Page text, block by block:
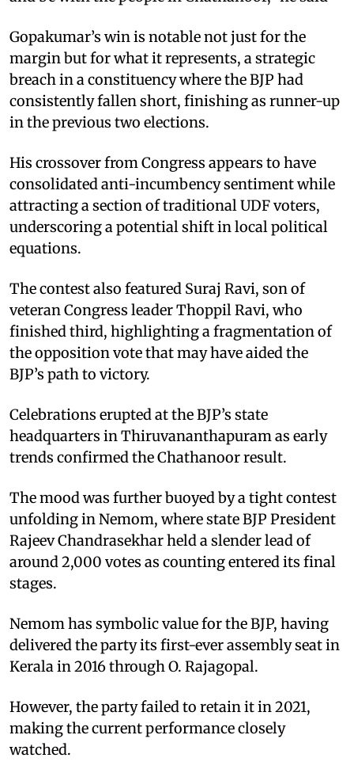
Gopakumar’s win is notable not just for the
margin but for what it represents, a strategic
breach in a constituency where the BJP had
consistently fallen short, finishing as runner-up
in the previous two elections.
His crossover from Congress appears to have
consolidated anti-incumbency sentiment while
attracting a section of traditional UDF voters,
underscoring a potential shift in local political
equations.
The contest also featured Suraj Ravi, son of
veteran Congress leader Thoppil Ravi, who
finished third, highlighting a fragmentation of
the opposition vote that may have aided the
BJP’s path to victory.
Celebrations erupted at the BJP’s state
headquarters in Thiruvananthapuram as early
trends confirmed the Chathanoor result.
The mood was further buoyed by a tight contest
unfolding in Nemom, where state BJP President
Rajeev Chandrasekhar held a slender lead of
around 2,000 votes as counting entered its final
stages.
Nemom has symbolic value for the BJP, having
delivered the party its first-ever assembly seat in
Kerala in 2016 through O. Rajagopal.
However, the party failed to retain it in 2021,
making the current performance closely
watched.